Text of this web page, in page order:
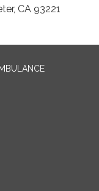
CA 93221